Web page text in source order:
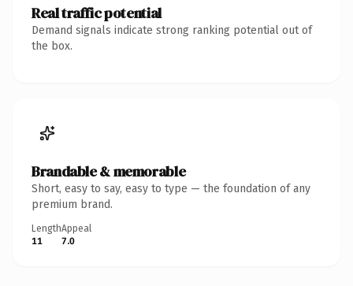
Real traffic potential
Demand signals indicate strong ranking potential out of
the box.
Brandable & memorable
Short, easy to say, easy to type — the foundation of any
premium brand.
Length
11
Appeal
7.0